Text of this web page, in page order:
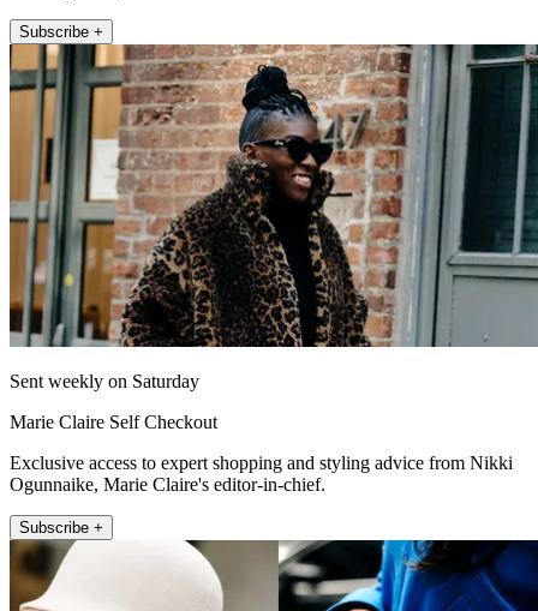
Subscribe +
Sent weekly on Saturday
Marie Claire Self Checkout
Exclusive access to expert shopping and styling advice from Nikki
Ogunnaike, Marie Claire's editor-in-chief.
Subscribe +